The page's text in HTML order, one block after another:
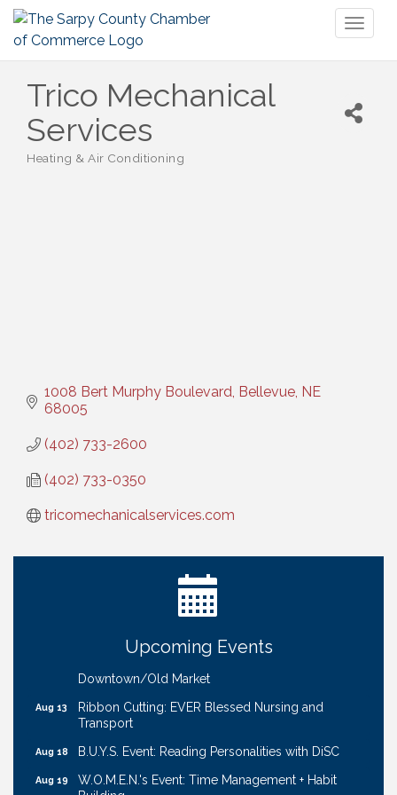
Trico Mechanical
Services
Categories
Heating & Air Conditioning
1008 Bert Murphy Boulevard Bellevue NE
68005
(402) 733-2600
(402) 733-0350
tricomechanicalservices.com
Upcoming Events
Get Your Directory Ad Today!
Ribbon Cutting: Cornhusker Road KinderCare
Coffee & Contacts: Embassy Suites Omaha -
Downtown/Old Market
Aug 13
Ribbon Cutting: EVER Blessed Nursing and
Transport
Aug 18 B.U.Y.S. Event: Reading Personalities with DiSC
Aug 19
W.O.M.E.N.'s Event: Time Management + Habit